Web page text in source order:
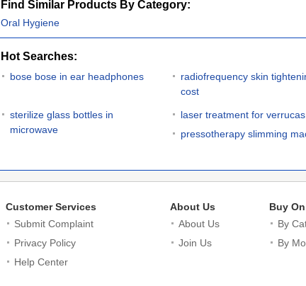
Find Similar Products By Category:
Oral Hygiene
Hot Searches:
bose bose in ear headphones
radiofrequency skin
cost
sterilize glass bottles in
microwave
laser treatment for verrucas
pressotherapy slimming
Customer Services
Submit Complaint
Privacy Policy
Help Center
About Us
About Us
Join Us
Buy
By
By